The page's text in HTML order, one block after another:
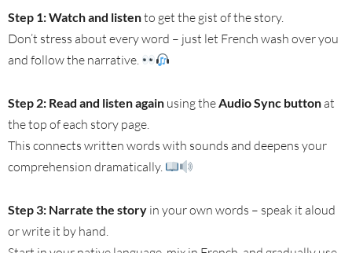
Step 1: Watch and listento get the gist of the story.
Don’t stress about every word – just let French wash over you
and follow the narrative.
Step 2: Read and listen again using theAudio Sync button at
the top of each story page.
This connects written words with sounds and deepens your
comprehension dramatically.
Step 3: Narrate the story in your own words – speak it aloud
or write it by hand.